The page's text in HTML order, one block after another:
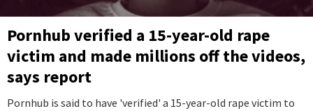
Pornhub verified a 15-year-old rape
victim and made millions off the videos,
says report
Pornhub is said to have 'verified' a 15-year-old rape victim to